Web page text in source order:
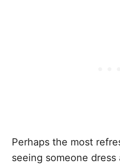
Perhaps the most
seeing someone